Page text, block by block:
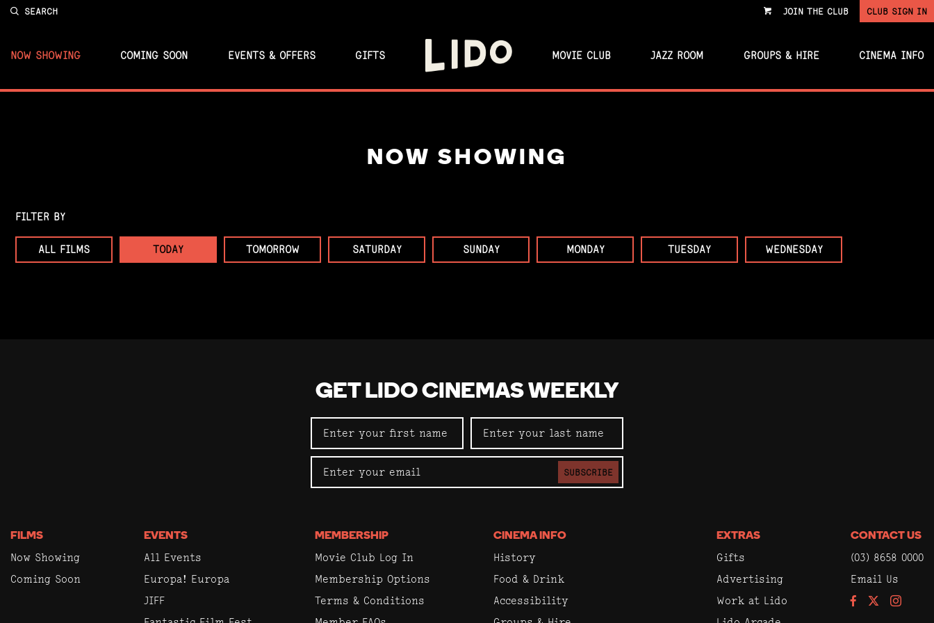
SEARCH
VIEW JOIN THE CLUB CLUB SIGN IN
NOW SHOWING COMING SOON EVENTS & OFFERS GIFTS MOVIE CLUB JAZZ ROOM GROUPS & HIRE CINEMA INFO
NOW SHOWING
FILTER BY
ALL FILMS TODAY TOMORROW SATURDAY SUNDAY MONDAY TUESDAY WEDNESDAY
GET LIDO CINEMAS WEEKLY
SUBSCRIBE
FILMS
Now Showing
Coming Soon
EVENTS
All Events
Europa! Europa
JIFF
MEMBERSHIP
Movie Club Log In
Membership Options
Terms & Conditions
CINEMA INFO
History
Food & Drink
Accessibility
EXTRAS
Gifts
Advertising
Work at Lido
CONTACT US
(03) 8658 0000
Email Us
FacebookInstagram